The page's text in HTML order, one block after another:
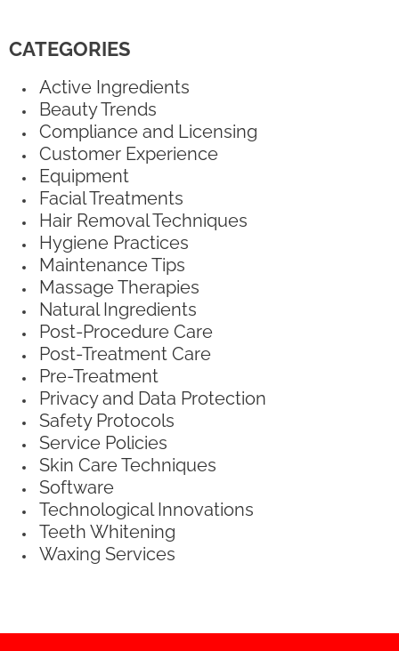
CATEGORIES
Active Ingredients
Beauty Trends
Compliance and Licensing
Customer Experience
Equipment
Facial Treatments
Hair Removal Techniques
Hygiene Practices
Maintenance Tips
Massage Therapies
Natural Ingredients
Post-Procedure Care
Post-Treatment Care
Pre-Treatment
Privacy and Data Protection
Safety Protocols
Service Policies
Skin Care Techniques
Software
Technological Innovations
Teeth Whitening
Waxing Services